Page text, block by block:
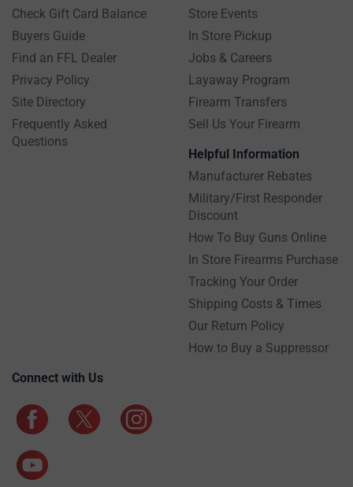
Check Gift Card Balance
Buyers Guide
Find an FFL Dealer
Privacy Policy
Site Directory
Frequently Asked
Questions
Store Events
In Store Pickup
Jobs & Careers
Layaway Program
Firearm Transfers
Sell Us Your Firearm
Helpful Information
Manufacturer Rebates
Military/First Responder
Discount
How To Buy Guns Online
In Store Firearms Purchase
Tracking Your Order
Shipping Costs & Times
Our Return Policy
How to Buy a Suppressor
Connect with Us